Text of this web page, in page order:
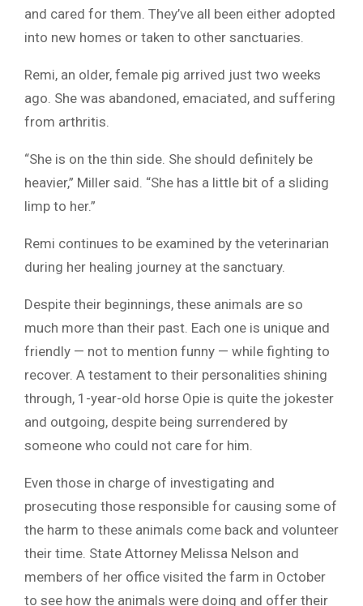
and cared for them. They’ve all been either adopted
into new homes or taken to other sanctuaries.
Remi, an older, female pig arrived just two weeks
ago. She was abandoned, emaciated, and suffering
from arthritis.
“She is on the thin side. She should definitely be
heavier,” Miller said. “She has a little bit of a sliding
limp to her.”
Remi continues to be examined by the veterinarian
during her healing journey at the sanctuary.
Despite their beginnings, these animals are so
much more than their past. Each one is unique and
friendly — not to mention funny — while fighting to
recover. A testament to their personalities shining
through, 1-year-old horse Opie is quite the jokester
and outgoing, despite being surrendered by
someone who could not care for him.
Even those in charge of investigating and
prosecuting those responsible for causing some of
the harm to these animals come back and volunteer
their time. State Attorney Melissa Nelson and
members of her office visited the farm in October
to see how the animals were doing and offer their